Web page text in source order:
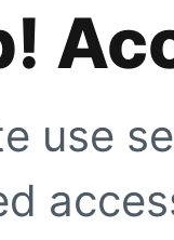
use